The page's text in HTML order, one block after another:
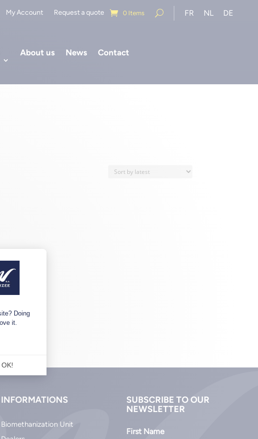
My Account Request a quote 0 Items FR NL DE
About us News Contact
INFORMATIONS
Biomethanization Unit
SUBSCRIBE TO OUR
NEWSLETTER
First Name